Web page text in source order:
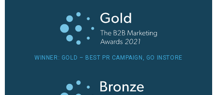
WINNER: GOLD – BEST PR CAMPAIGN, GO INSTORE